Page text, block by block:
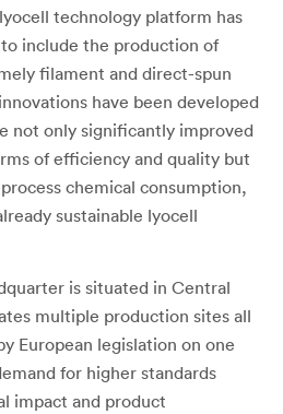
technology platform has
include the production of
filament and direct-spun
have been developed
not only significantly improved
of efficiency and quality but
chemical consumption,
sustainable lyocell
is situated in Central
multiple production sites all
European legislation on one
for higher standards
impact and product